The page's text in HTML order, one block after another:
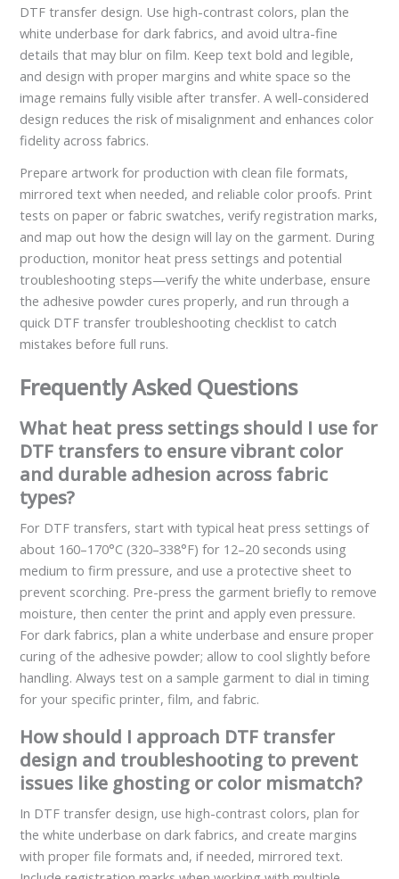
DTF transfer design. Use high-contrast colors, plan the
white underbase for dark fabrics, and avoid ultra-fine
details that may blur on film. Keep text bold and legible,
and design with proper margins and white space so the
image remains fully visible after transfer. A well-considered
design reduces the risk of misalignment and enhances color
fidelity across fabrics.
Prepare artwork for production with clean file formats,
mirrored text when needed, and reliable color proofs. Print
tests on paper or fabric swatches, verify registration marks,
and map out how the design will lay on the garment. During
production, monitor heat press settings and potential
troubleshooting steps—verify the white underbase, ensure
the adhesive powder cures properly, and run through a
quick DTF transfer troubleshooting checklist to catch
mistakes before full runs.
Frequently Asked Questions
What heat press settings should I use for
DTF transfers to ensure vibrant color
and durable adhesion across fabric
types?
For DTF transfers, start with typical heat press settings of
about 160–170°C (320–338°F) for 12–20 seconds using
medium to firm pressure, and use a protective sheet to
prevent scorching. Pre-press the garment briefly to remove
moisture, then center the print and apply even pressure.
For dark fabrics, plan a white underbase and ensure proper
curing of the adhesive powder; allow to cool slightly before
handling. Always test on a sample garment to dial in timing
for your specific printer, film, and fabric.
How should I approach DTF transfer
design and troubleshooting to prevent
issues like ghosting or color mismatch?
In DTF transfer design, use high-contrast colors, plan for
the white underbase on dark fabrics, and create margins
with proper file formats and, if needed, mirrored text.